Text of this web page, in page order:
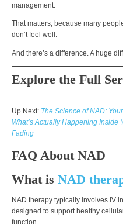
management.
That matters, because many
don’t feel well.
And there’s a difference. A huge
Explore the Full
Up Next: The Science of NAD:
What’s Actually Happening Inside
Fading
FAQ About NAD
What is NAD
NAD therapy typically involves IV
designed to support healthy